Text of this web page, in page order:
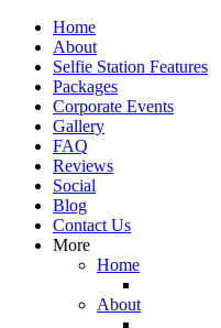
Home
About
Selfie Station Features
Packages
Corporate Events
Gallery
FAQ
Reviews
Social
Blog
Contact Us
More
Home
About